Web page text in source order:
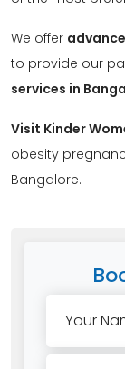
We offer
to provide our
services in
Visit Kinder
obesity
Bangalore.
Your